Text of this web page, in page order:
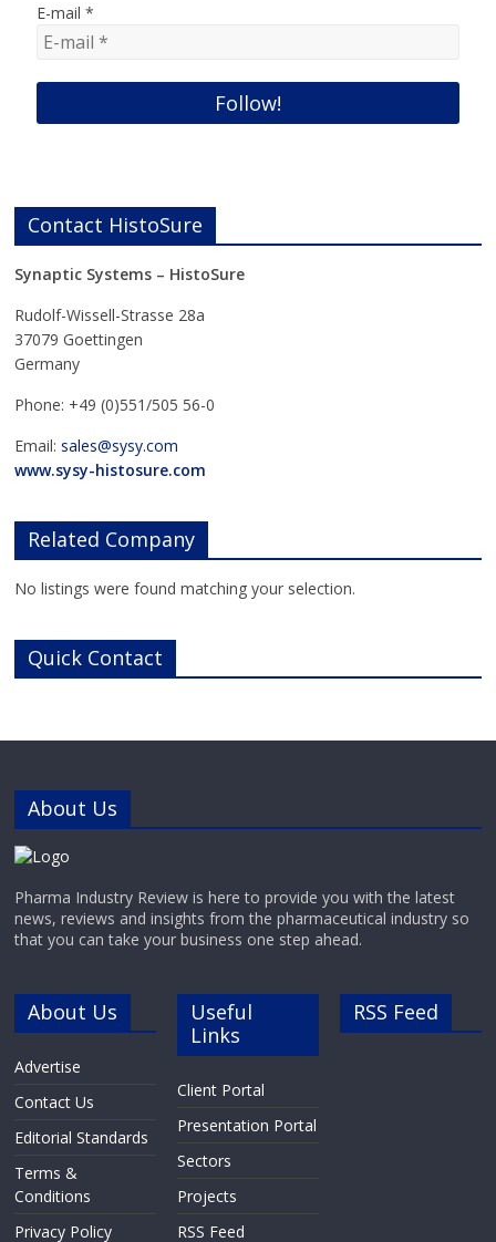
E-mail*
Contact HistoSure
Synaptic Systems – HistoSure
Rudolf-Wissell-Strasse 28a
37079 Goettingen
Germany
Phone: +49 (0)551/505 56-0
Email:sales@sysy.com
www.sysy-histosure.com
Related Company
No listings were found matching your selection.
Quick Contact
About Us
Pharma Industry Review is here to provide you with the latest
news, reviews and insights from the pharmaceutical industry so
that you can take your business one step ahead.
About Us
Advertise
Contact Us
Editorial Standards
Terms &
Conditions
Privacy Policy
Useful
Links
Client Portal
Presentation Portal
Sectors
Projects
RSS Feed
RSS Feed